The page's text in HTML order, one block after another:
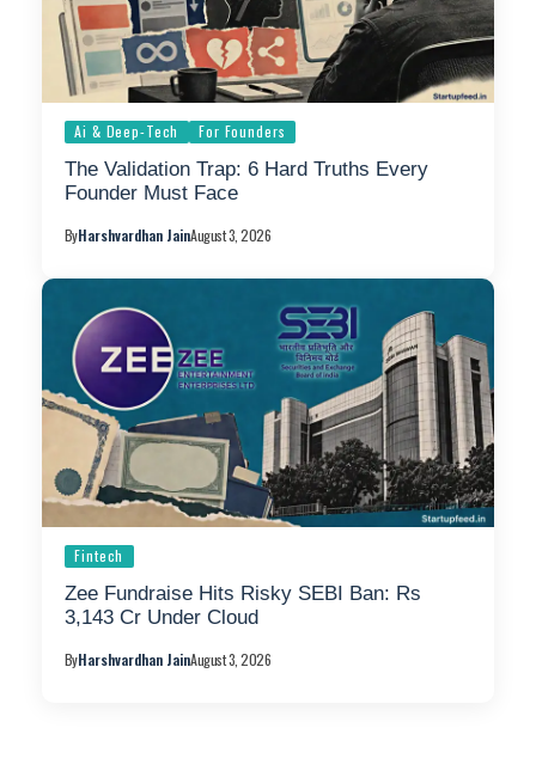
Ai & Deep-Tech For Founders
The Validation Trap: 6 Hard Truths Every
Founder Must Face
ByHarshvardhan JainAugust 3, 2026
Fintech
Zee Fundraise Hits Risky SEBI Ban: Rs
3,143 Cr Under Cloud
ByHarshvardhan JainAugust 3, 2026